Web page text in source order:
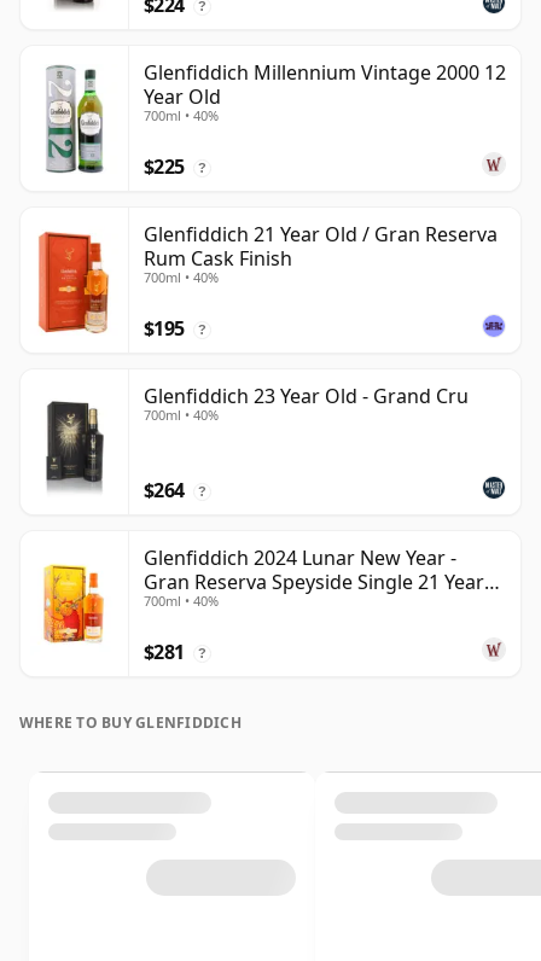
?
Glenfiddich Millennium Vintage 2000 12
Year Old
700ml • 40%
$225 ?
Glenfiddich 21 Year Old / Gran Reserva
Rum Cask Finish
700ml • 40%
$195 ?
Glenfiddich 23 Year Old - Grand Cru
700ml • 40%
$264 ?
Glenfiddich 2024 Lunar New Year -
Gran Reserva Speyside Single 21 Year
Old
700ml • 40%
$281 ?
WHERE TO BUY GLENFIDDICH